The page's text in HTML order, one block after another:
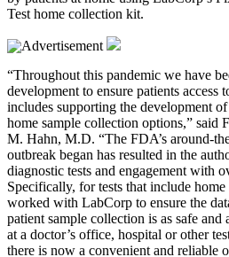
Test home collection kit.
“Throughout this pandemic we have
development to ensure patients access
includes supporting the development
home sample collection options,” said
M. Hahn, M.D. “The FDA’s around-
outbreak began has resulted in the
diagnostic tests and engagement with
Specifically, for tests that include
worked with LabCorp to ensure the
patient sample collection is as safe and
at a doctor’s office, hospital or other
there is now a convenient and reliable